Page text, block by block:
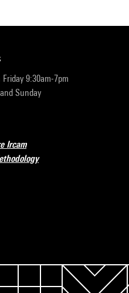
9:30am-7pm
Sunday
Ircam